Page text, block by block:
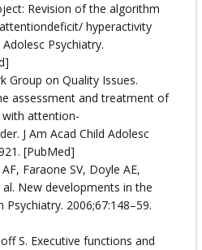
Revision of the algorithm
hyperactivity
Psychiatry.
Group on Quality Issues.
assessment and treatment of
with attention-
J Am Acad Child Adolesc
[PubMed]
Faraone SV, Doyle AE,
al. New developments in the
2006;67:148–59.
S. Executive functions and